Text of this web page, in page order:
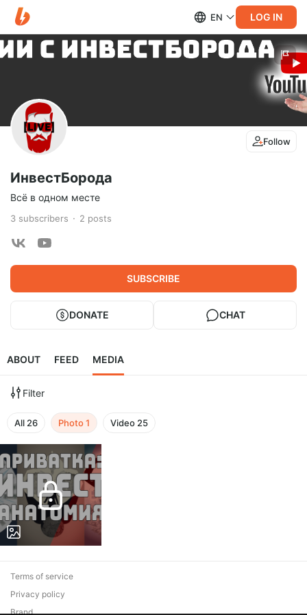
EN LOG IN
Follow
ИнвестБорода
Всё в одном месте
3 subscribers 2 posts
SUBSCRIBE
DONATE CHAT
ABOUT FEED MEDIA
Filter
All 26 Photo1 Video 25
Terms of service
Privacy policy
Brand